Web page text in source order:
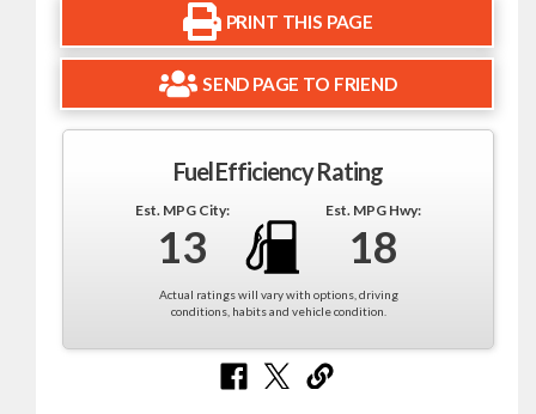
PRINT THIS PAGE
SEND PAGE TO FRIEND
Fuel Efficiency Rating
Est. MPG City:
13
Est. MPG Hwy:
18
Actual ratings will vary with options, driving
conditions, habits and vehicle condition.